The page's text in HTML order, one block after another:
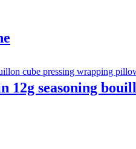
12g seasoning